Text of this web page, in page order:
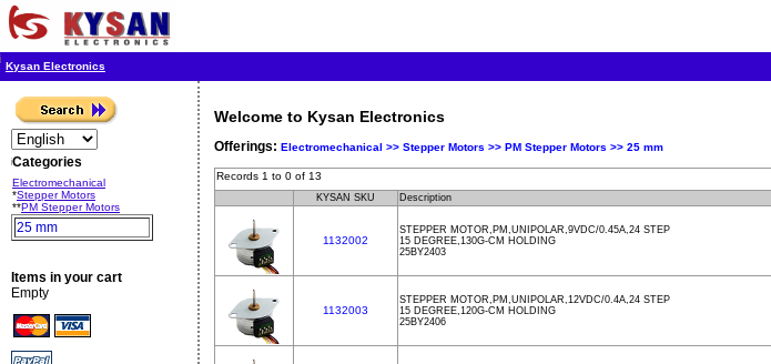
Kysan Electronics
Categories
Electromechanical
*Stepper Motors
**PM Stepper Motors
25 mm
Items in your cart
Empty
Welcome to Kysan Electronics
Offerings: Electromechanical >> Stepper Motors >> PM Stepper Motors >> 25 mm
Records 1 to 0 of 13
KYSAN SKU Description
1132002
STEPPER MOTOR,PM,UNIPOLAR,9VDC/0.45A,24 STEP
15 DEGREE,130G-CM HOLDING
25BY2403
1132003
STEPPER MOTOR,PM,UNIPOLAR,12VDC/0.4A,24 STEP
15 DEGREE,120G-CM HOLDING
25BY2406